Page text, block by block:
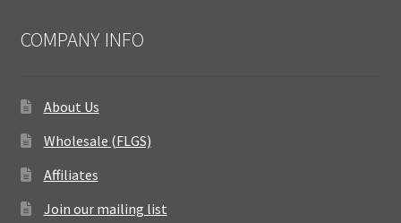
COMPANY INFO
About Us
Wholesale (FLGS)
Affiliates
Join our mailing list